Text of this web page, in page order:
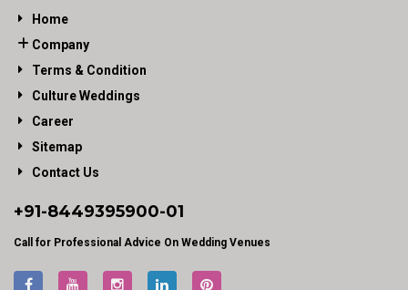
Home
Company
Terms & Condition
Culture Weddings
Career
Sitemap
Contact Us
+91-8449395900-01
Call for Professional Advice On Wedding Venues